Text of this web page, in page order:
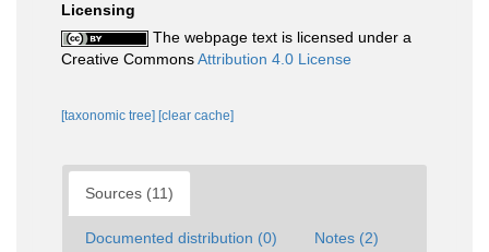
Licensing
The webpage text is licensed under a
Creative CommonsAttribution 4.0 License
[taxonomic tree] [clear cache]
Sources (11)
Documented distribution (0) Notes (2)